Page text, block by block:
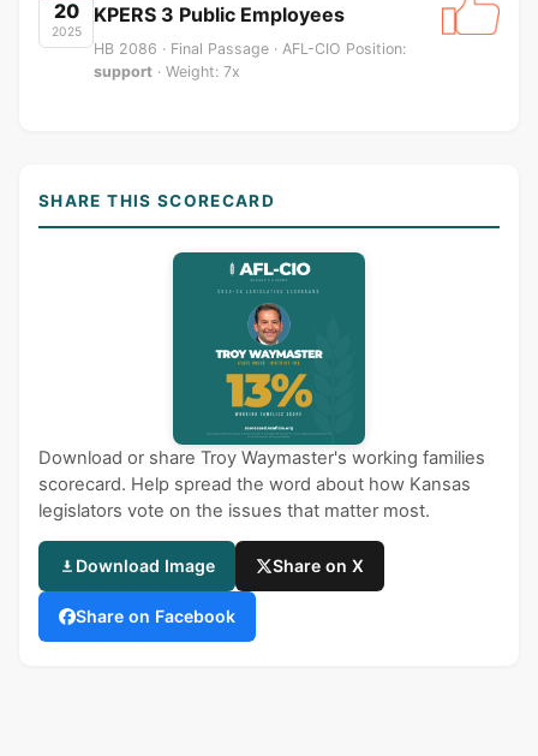
20
2025
KPERS 3 Public Employees
HB 2086 · Final Passage · AFL-CIO Position:
support · Weight: 7x
SHARE THIS SCORECARD
Download or share Troy Waymaster's working families
scorecard. Help spread the word about how Kansas
legislators vote on the issues that matter most.
Download Image Share on X
Share on Facebook